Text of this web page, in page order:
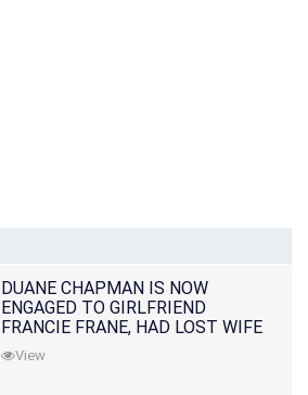
DUANE CHAPMAN IS NOW
ENGAGED TO GIRLFRIEND
FRANCIE FRANE, HAD LOST WIFE
10 MONTHS EARLIER
View